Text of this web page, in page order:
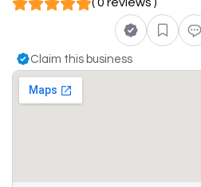
( 0 reviews )
Claim this business